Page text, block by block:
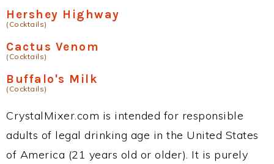
Hershey Highway
(Cocktails)
Cactus Venom
(Cocktails)
Buffalo's Milk
(Cocktails)
CrystalMixer.com is intended for responsible
adults of legal drinking age in the United States
of America (21 years old or older). It is purely